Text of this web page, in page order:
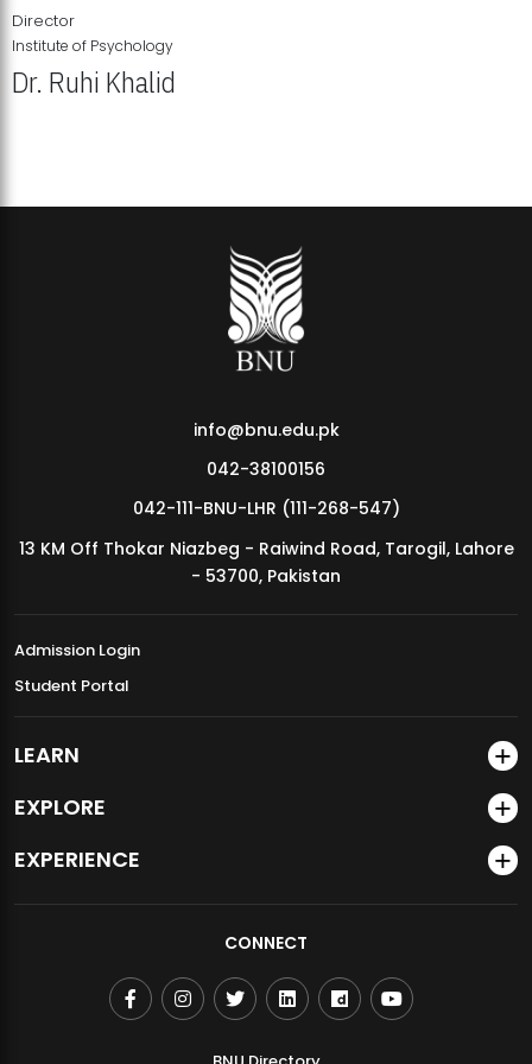
MDSVAD Annual Degree Show 2026
Director
Institute of Psychology
Dr. Ruhi Khalid
info@bnu.edu.pk
042-38100156
042-111-BNU-LHR (111-268-547)
13 KM Off Thokar Niazbeg - Raiwind Road, Tarogil, Lahore
- 53700, Pakistan
Admission Login
Student Portal
LEARN
EXPLORE
EXPERIENCE
CONNECT